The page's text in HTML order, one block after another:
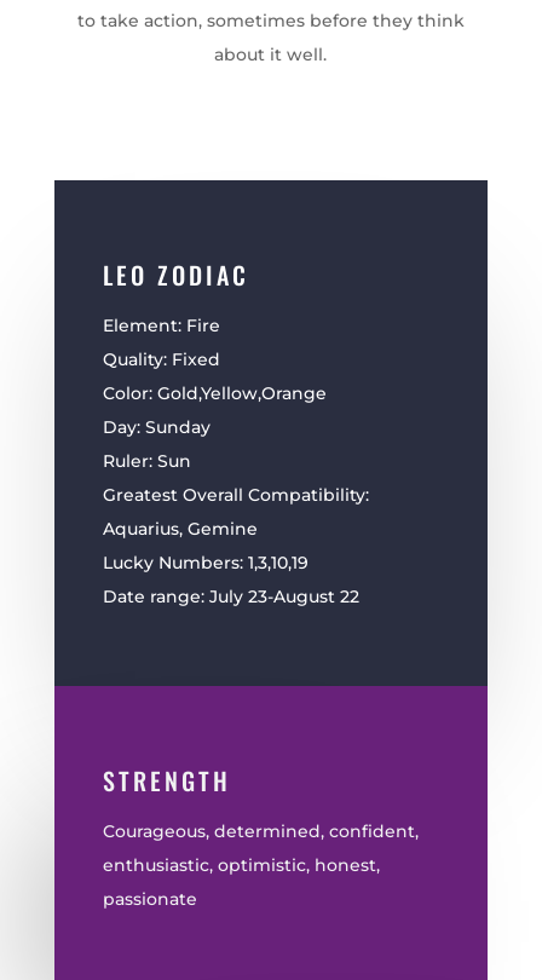
to take action, sometimes before they think
about it well.
LEO ZODIAC
Element: Fire
Quality: Fixed
Color: Gold,Yellow,Orange
Day: Sunday
Ruler: Sun
Greatest Overall Compatibility:
Aquarius, Gemine
Lucky Numbers: 1,3,10,19
Date range: July 23-August 22
STRENGTH
Courageous, determined, confident,
enthusiastic, optimistic, honest,
passionate